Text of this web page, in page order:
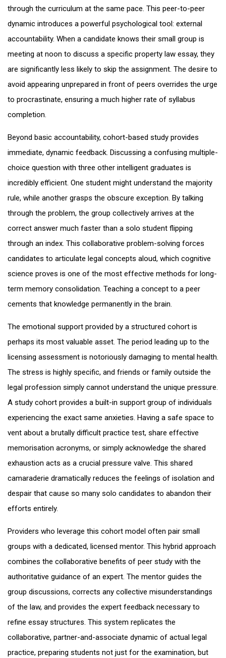
through the curriculum at the same pace. This peer-to-peer
dynamic introduces a powerful psychological tool: external
accountability. When a candidate knows their small group is
meeting at noon to discuss a specific property law essay, they
are significantly less likely to skip the assignment. The desire to
avoid appearing unprepared in front of peers overrides the urge
to procrastinate, ensuring a much higher rate of syllabus
completion.
Beyond basic accountability, cohort-based study provides
immediate, dynamic feedback. Discussing a confusing multiple-
choice question with three other intelligent graduates is
incredibly efficient. One student might understand the majority
rule, while another grasps the obscure exception. By talking
through the problem, the group collectively arrives at the
correct answer much faster than a solo student flipping
through an index. This collaborative problem-solving forces
candidates to articulate legal concepts aloud, which cognitive
science proves is one of the most effective methods for long-
term memory consolidation. Teaching a concept to a peer
cements that knowledge permanently in the brain.
The emotional support provided by a structured cohort is
perhaps its most valuable asset. The period leading up to the
licensing assessment is notoriously damaging to mental health.
The stress is highly specific, and friends or family outside the
legal profession simply cannot understand the unique pressure.
A study cohort provides a built-in support group of individuals
experiencing the exact same anxieties. Having a safe space to
vent about a brutally difficult practice test, share effective
memorisation acronyms, or simply acknowledge the shared
exhaustion acts as a crucial pressure valve. This shared
camaraderie dramatically reduces the feelings of isolation and
despair that cause so many solo candidates to abandon their
efforts entirely.
Providers who leverage this cohort model often pair small
groups with a dedicated, licensed mentor. This hybrid approach
combines the collaborative benefits of peer study with the
authoritative guidance of an expert. The mentor guides the
group discussions, corrects any collective misunderstandings
of the law, and provides the expert feedback necessary to
refine essay structures. This system replicates the
collaborative, partner-and-associate dynamic of actual legal
practice, preparing students not just for the examination, but